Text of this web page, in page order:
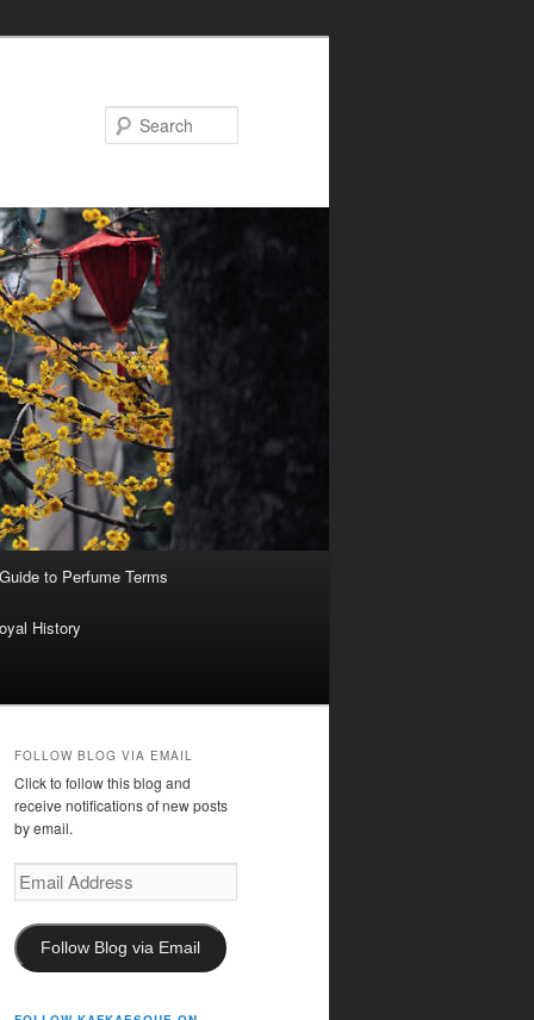
to Perfume Terms
History
FOLLOW BLOG VIA EMAIL
Click to follow this blog and
receive notifications of new posts
by email.
Email
Address
Follow Blog via Email